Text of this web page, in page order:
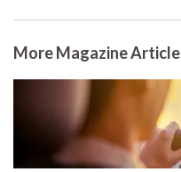
More Magazine